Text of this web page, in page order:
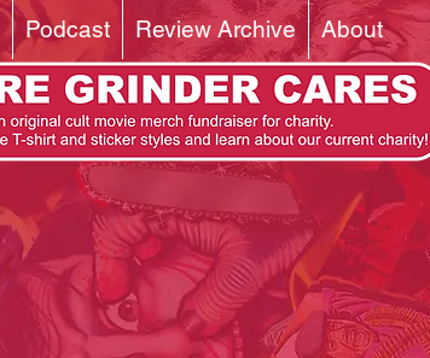
Podcast Review Archive About